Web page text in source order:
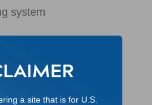
system
syndrome
a site that is for U.S.